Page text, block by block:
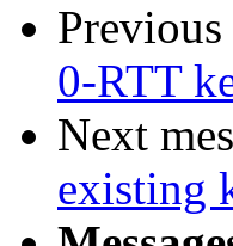
0-RTT
Next
existing